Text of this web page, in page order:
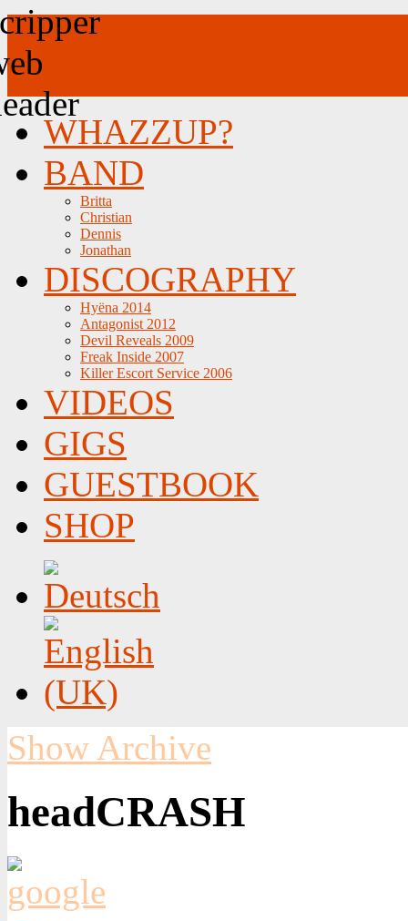
WHAZZUP?
BAND
Britta
Christian
Dennis
Jonathan
DISCOGRAPHY
Hyëna 2014
Antagonist 2012
Devil Reveals 2009
Freak Inside 2007
Killer Escort Service 2006
VIDEOS
GIGS
GUESTBOOK
SHOP
Show Archive
headCRASH